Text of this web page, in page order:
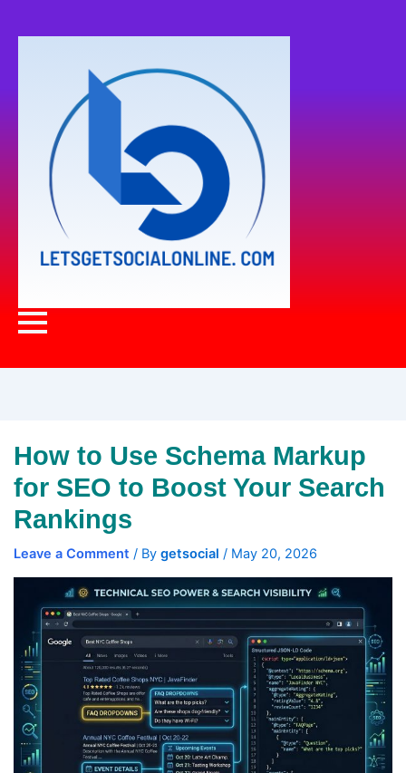
How to Use Schema Markup
for SEO to Boost Your Search
Rankings
Leave a Comment / By getsocial / May 20, 2026